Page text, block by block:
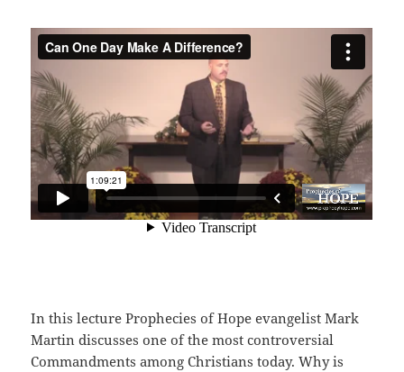
In this lecture Prophecies of Hope evangelist Mark
Martin discusses one of the most controversial
Commandments among Christians today. Why is